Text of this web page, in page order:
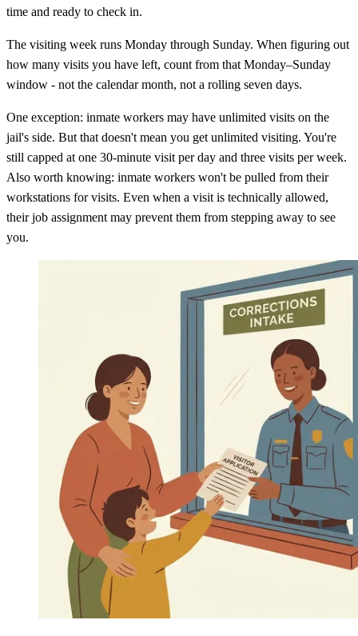
time and ready to check in.
The visiting week runs Monday through Sunday. When figuring out
how many visits you have left, count from that Monday–Sunday
window - not the calendar month, not a rolling seven days.
One exception: inmate workers may have unlimited visits on the
jail's side. But that doesn't mean you get unlimited visiting. You're
still capped at one 30-minute visit per day and three visits per week.
Also worth knowing: inmate workers won't be pulled from their
workstations for visits. Even when a visit is technically allowed,
their job assignment may prevent them from stepping away to see
you.